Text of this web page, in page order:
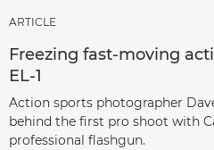
ARTICLE
Freezing fast-moving
EL-1
Action sports photographer
behind the first pro shoot with
professional flashgun.